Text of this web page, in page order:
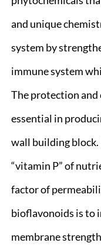
and unique
system by
immune system
The protection and
essential in
wall building
“vitamin P” of
factor of
bioflavonoids is to
membrane